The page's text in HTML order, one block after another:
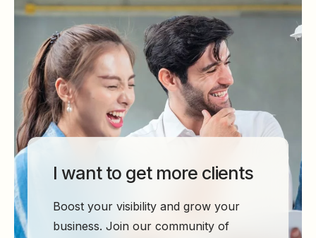
I want to get more clients
Boost your visibility and grow your
business. Join our community of